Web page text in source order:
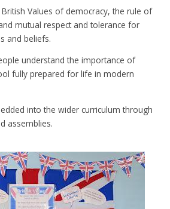
Values of democracy, the rule of
mutual respect and tolerance for
and beliefs.
understand the importance of
fully prepared for life in modern
into the wider curriculum through
assemblies.